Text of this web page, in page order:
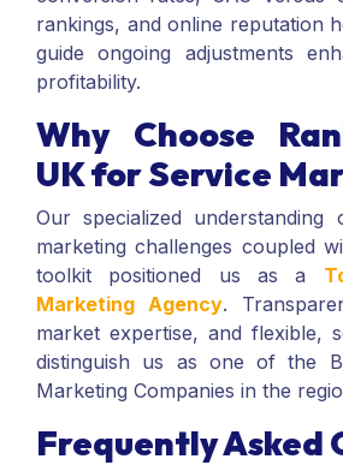
rankings, and online reputation
guide ongoing adjustments
profitability.
Why Choose
UK for Service
Our specialized
marketing challenges coupled
toolkit positioned us as a
Marketing Agency.
market expertise, and flexible,
distinguish us as one of the
Marketing Companies in the
Frequently Asked